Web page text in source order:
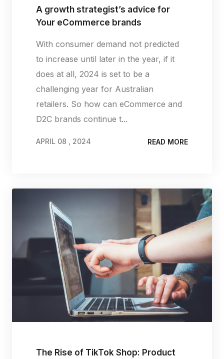
A growth strategist’s advice for
Your eCommerce brands
With consumer demand not predicted
to increase until later in the year, if it
does at all, 2024 is set to be a
challenging year for Australian
retailers. So how can eCommerce and
D2C brands continue t...
APRIL 08 , 2024
READ MORE
The Rise of TikTok Shop: Product